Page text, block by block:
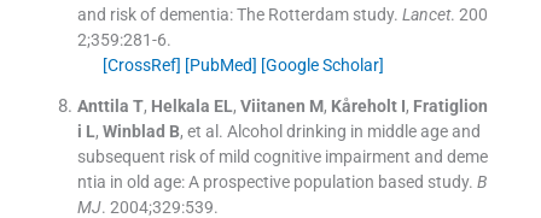
and risk of dementia: The Rotterdam study. Lancet. 200
2;359:281-6.
[CrossRef] [PubMed] [Google Scholar]
Anttila T, Helkala EL, Viitanen M, Kåreholt I, Fratiglion
i L, Winblad B, et al. Alcohol drinking in middle age and
subsequent risk of mild cognitive impairment and deme
ntia in old age: A prospective population based study. B
MJ. 2004;329:539.